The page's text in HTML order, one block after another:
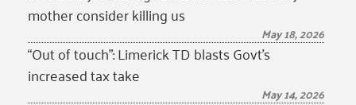
mother consider killing us
May 18, 2026
“Out of touch”: Limerick TD blasts Govt’s
increased tax take
May 14, 2026